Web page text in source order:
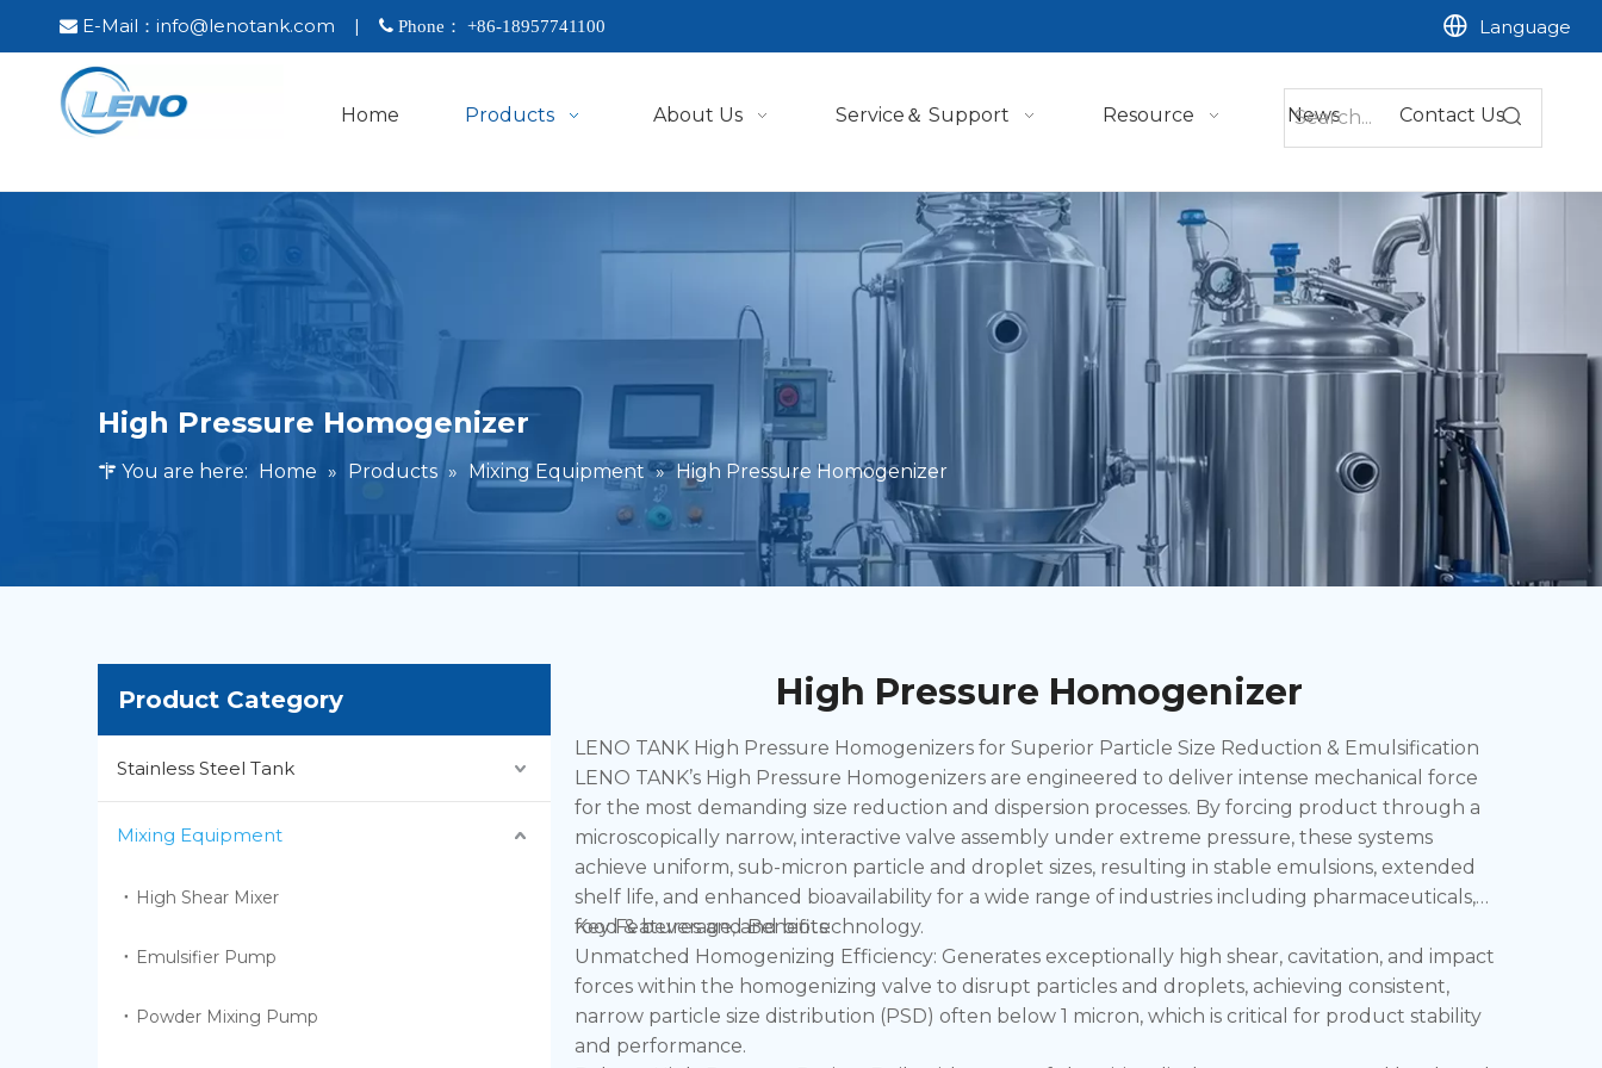
 E-Mail： info@lenotank.com |  Phone： +86-18957741100 Language
Home Products About Us Service＆ Support Resource News Contact Us
High Pressure Homogenizer
You are here: Home » Products » Mixing Equipment » High Pressure Homogenizer
Product Category
Stainless Steel Tank
Mixing Equipment
High Shear Mixer
Emulsifier Pump
Powder Mixing Pump
High Pressure Homogenizer
LENO TANK High Pressure Homogenizers for Superior Particle Size Reduction & Emulsification
LENO TANK’s High Pressure Homogenizers are engineered to deliver intense mechanical force
for the most demanding size reduction and dispersion processes. By forcing product through a
microscopically narrow, interactive valve assembly under extreme pressure, these systems
achieve uniform, sub-micron particle and droplet sizes, resulting in stable emulsions, extended
shelf life, and enhanced bioavailability for a wide range of industries including pharmaceuticals,
food & beverage, and biotechnology.
Key Features and Benefits:
Unmatched Homogenizing Efficiency: Generates exceptionally high shear, cavitation, and impact
forces within the homogenizing valve to disrupt particles and droplets, achieving consistent,
narrow particle size distribution (PSD) often below 1 micron, which is critical for product stability
and performance.